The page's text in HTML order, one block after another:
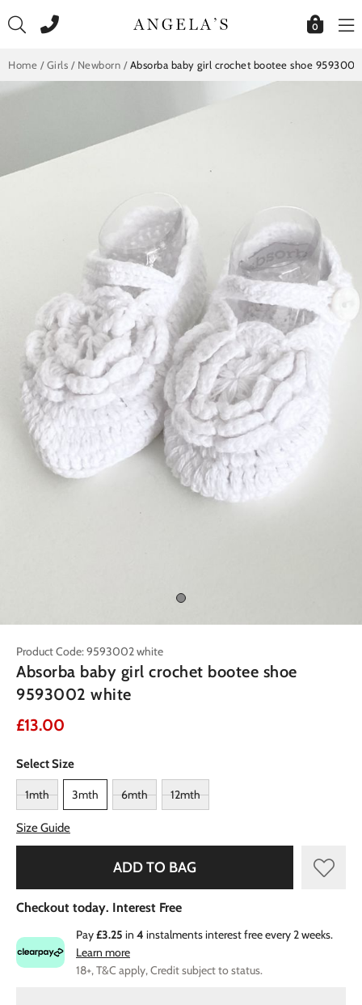
to
0
Home / Girls / Newborn / Absorba baby girl crochet bootee shoe
Product Code: 9593002 white
Absorba baby girl crochet bootee shoe
9593002 white
£13.00
Select Size
1mth 3mth 6mth 12mth
Size Guide
ADD TO BAG
Checkout today. Interest Free
Pay£3.25 in 4 instalments interest free every 2 weeks.
Learn more
18+, T&C apply, Credit subject to status.